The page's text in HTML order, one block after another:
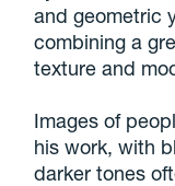
and geometric
combining a
texture and
Images of
his work, with
darker tones